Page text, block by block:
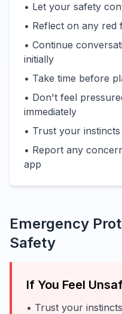
• Let your safety
• Reflect on any red
• Continue
initially
• Take time before
• Don't feel
immediately
• Trust your
• Report any
app
Emergency
Safety
If You Feel
• Trust your